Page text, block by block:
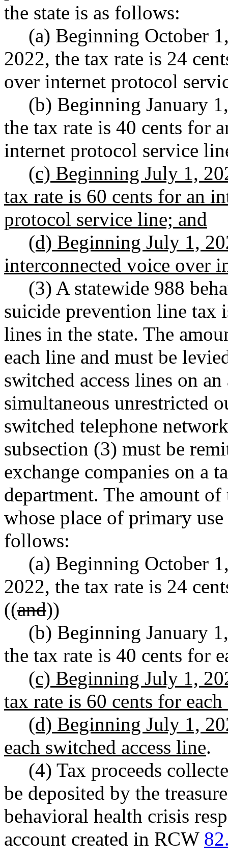
the state is as follows:
(a) Beginning October
2022, the tax rate is 24
over internet protocol
(b) Beginning January
the tax rate is 40 cents for
internet protocol service
(c) Beginning July 1,
tax rate is 60 cents for an
protocol service line; and
(d) Beginning July 1,
interconnected voice over
(3) A statewide 988
suicide prevention line tax
lines in the state. The
each line and must be
switched access lines on
simultaneous unrestricted
switched telephone
subsection (3) must be
exchange companies on a
department. The amount
whose place of primary
follows:
(a) Beginning October
2022, the tax rate is 24
((and))
(b) Beginning January
the tax rate is 40 cents for
(c) Beginning July 1,
tax rate is 60 cents for
(d) Beginning July 1,
each switched access line.
(4) Tax proceeds
be deposited by the
behavioral health crisis
account created in RCW